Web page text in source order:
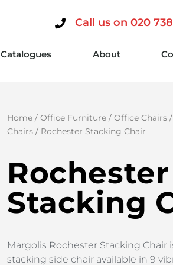
Call us on 020
Catalogues About
Home / Office Furniture / Office Chairs /
Chairs / Rochester Stacking Chair
Rochester
Stacking
Margolis Rochester Stacking Chair
stacking side chair available in 9